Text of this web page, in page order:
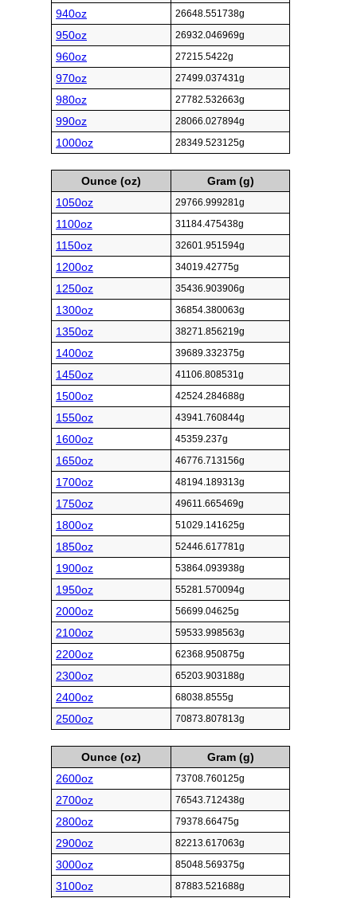
940oz 26648.551738g
950oz 26932.046969g
960oz 27215.5422g
970oz 27499.037431g
980oz 27782.532663g
990oz 28066.027894g
1000oz 28349.523125g
Ounce (oz)
Gram (g)
1050oz
29766.999281g
1100oz 31184.475438g
1150oz 32601.951594g
1200oz 34019.42775g
1250oz 35436.903906g
1300oz 36854.380063g
1350oz 38271.856219g
1400oz 39689.332375g
1450oz 41106.808531g
1500oz 42524.284688g
1550oz 43941.760844g
1600oz 45359.237g
1650oz 46776.713156g
1700oz 48194.189313g
1750oz 49611.665469g
1800oz 51029.141625g
1850oz 52446.617781g
1900oz 53864.093938g
1950oz 55281.570094g
2000oz 56699.04625g
2100oz 59533.998563g
2200oz 62368.950875g
2300oz 65203.903188g
2400oz 68038.8555g
2500oz 70873.807813g
Ounce (oz)
Gram (g)
2600oz
73708.760125g
2700oz 76543.712438g
2800oz 79378.66475g
2900oz 82213.617063g
3000oz 85048.569375g
3100oz 87883.521688g